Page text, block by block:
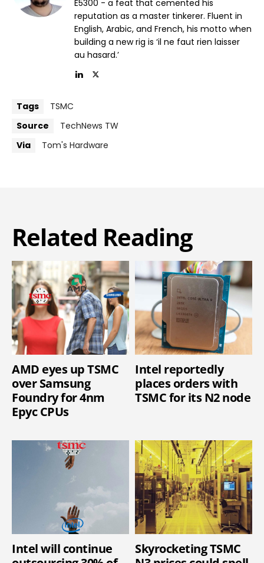
E5300 - a feat that cemented his
reputation as a master tinkerer. Fluent in
English, Arabic, and French, his motto when
building a new rig is ‘il ne faut rien laisser
au hasard.’
Tags
TSMC
Source
TechNews TW
Via
Tom's Hardware
Related Reading
AMD eyes up TSMC
over Samsung
Foundry for 4nm
Epyc CPUs
Intel reportedly
places orders with
TSMC for its N2 node
Intel will continue
Skyrocketing TSMC